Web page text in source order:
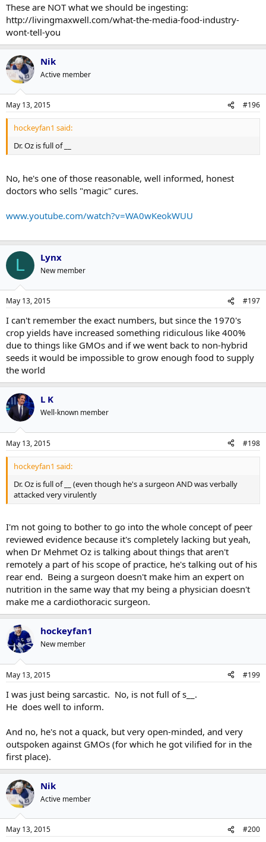
These are NOT what we should be ingesting:
http://livingmaxwell.com/what-the-media-food-industry-
wont-tell-you
Nik
Active member
May 13, 2015 #196
hockeyfan1 said:
Dr. Oz is full of __
No, he's one of those reasonable, well informed, honest
doctors who sells "magic" cures.
www.youtube.com/watch?v=WA0wKeokWUU
L Lynx
New member
May 13, 2015 #197
I can't remember the exact numbers, but since the 1970's
crop yields have increased something ridiculous like 400%
due to things like GMOs and if we went back to non-hybrid
seeds it would be impossible to grow enough food to supply
the world
L K
Well-known member
May 13, 2015 #198
hockeyfan1 said:
Dr. Oz is full of __ (even though he's a surgeon AND was verbally
attacked very virulently
I'm not going to bother to go into the whole concept of peer
reviewed evidence because it's completely lacking but yeah,
when Dr Mehmet Oz is talking about things that aren't
remotely a part of his scope of practice, he's talking out of his
rear end. Being a surgeon doesn't make him an expert on
nutrition in the same way that my being a physician doesn't
make me a cardiothoracic surgeon.
hockeyfan1
New member
May 13, 2015 #199
I was just being sarcastic. No, is not full of s__.
He does well to inform.
And no, he's not a quack, but very open-minded, and very
outspoken against GMOs (for which he got vilified for in the
first place).
Nik
Active member
May 13, 2015 #200